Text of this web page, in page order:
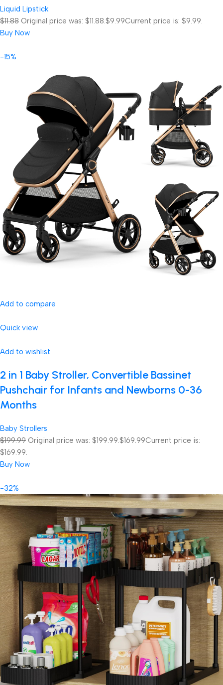
Liquid Lipstick
$11.88 Original price was: $11.88.$9.99Current price is: $9.99.
Buy Now
-15%
Add to compare
Quick view
Add to wishlist
2 in 1 Baby Stroller, Convertible Bassinet
Pushchair for Infants and Newborns 0-36
Months
Baby Strollers
$199.99 Original price was: $199.99.$169.99Current price is:
$169.99.
Buy Now
-32%